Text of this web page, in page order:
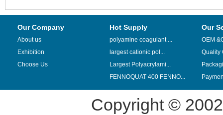
Our Company
About us
Exhibition
Choose Us
Hot Supply
polyamine coagulant ...
largest cationic pol...
Largest Polyacrylami...
FENNOQUAT 400 FENNO...
Our
OEM
Quality
Copyright ©